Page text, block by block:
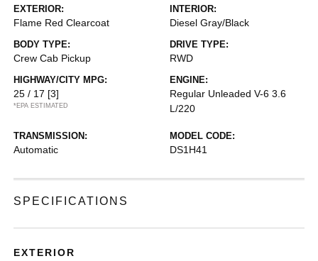
EXTERIOR:
Flame Red Clearcoat
INTERIOR:
Diesel Gray/Black
BODY TYPE:
Crew Cab Pickup
DRIVE TYPE:
RWD
HIGHWAY/CITY MPG:
25 / 17 [3]
*EPA ESTIMATED
ENGINE:
Regular Unleaded V-6 3.6
L/220
TRANSMISSION:
Automatic
MODEL CODE:
DS1H41
SPECIFICATIONS
EXTERIOR